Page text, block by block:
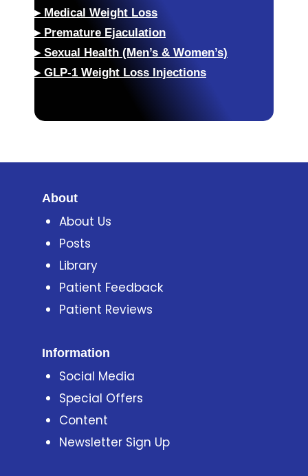
▸ Medical Weight Loss
▸ Premature Ejaculation
▸ Sexual Health (Men’s & Women’s)
▸ GLP-1 Weight Loss Injections
About
About Us
Posts
Library
Patient Feedback
Patient Reviews
Information
Social Media
Special Offers
Content
Newsletter Sign Up